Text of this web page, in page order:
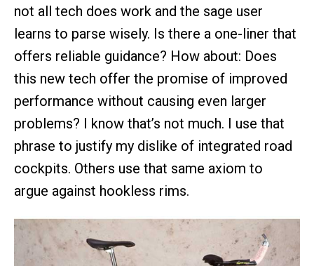
not all tech does work and the sage user
learns to parse wisely. Is there a one-liner that
offers reliable guidance? How about: Does
this new tech offer the promise of improved
performance without causing even larger
problems? I know that’s not much. I use that
phrase to justify my dislike of integrated road
cockpits. Others use that same axiom to
argue against hookless rims.